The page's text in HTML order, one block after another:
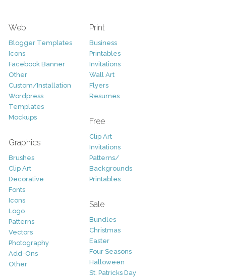
Web
Blogger Templates
Icons
Facebook Banner
Other
Custom/Installation
Wordpress
Templates
Mockups
Graphics
Brushes
Clip Art
Decorative
Fonts
Icons
Logo
Patterns
Vectors
Photography
Add-Ons
Other
Print
Business
Printables
Invitations
Wall Art
Flyers
Resumes
Free
Clip Art
Invitations
Patterns/
Backgrounds
Printables
Sale
Bundles
Christmas
Easter
Four Seasons
Halloween
St. Patricks Day